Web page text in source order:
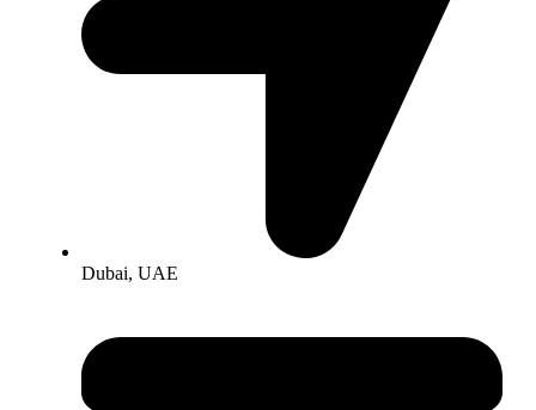
Dubai, UAE